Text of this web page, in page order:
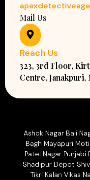
Mail Us
Reach Us
323, 3rd Floor,
Centre, Janakpuri,
Ashok Nagar Bali
Bagh Mayapuri
Patel Nagar Punjabi
Shadipur Depot Shiv
Tikri Kalan Vikas